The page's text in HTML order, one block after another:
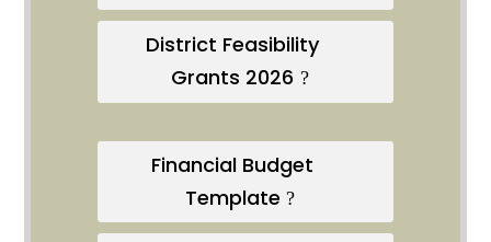
District Feasibility
Grants 2026
Financial Budget
Template